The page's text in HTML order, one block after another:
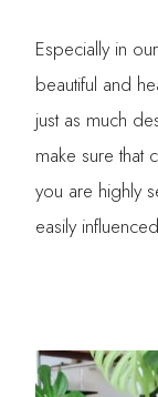
Especially in
beautiful and
just as much
make sure that
you are highly
easily